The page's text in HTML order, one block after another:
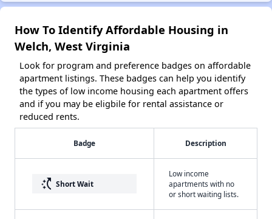
How To Identify Affordable Housing in
Welch, West Virginia
Look for program and preference badges on affordable
apartment listings. These badges can help you identify
the types of low income housing each apartment offers
and if you may be eligbile for rental assistance or
reduced rents.
Badge Description
switch_access_shortcut Short Wait
Low income
apartments with no
or short waiting lists.